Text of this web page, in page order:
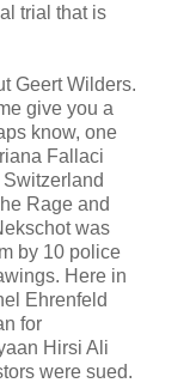
trial that is
Geert Wilders.
give you a
know, one
Fallaci
Rage and
was
by 10 police
Here in
Ehrenfeld
for
Hirsi Ali
were sued.